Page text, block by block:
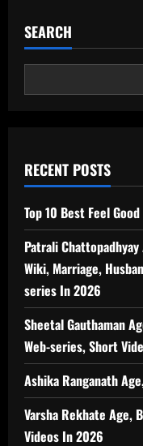
SEARCH
RECENT POSTS
Top 10 Best Feel
Patrali
Wiki, Marriage,
series In 2026
Sheetal Gauthaman
Web-series, Short
Ashika Ranganath
Varsha Rekhate Age,
Videos In 2026